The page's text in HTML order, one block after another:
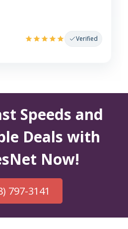
Verified
Speeds and
Deals with
Now!
797-3141